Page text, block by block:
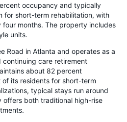
occupancy and typically
for short-term rehabilitation, with
four months. The property includes
units.
Road in Atlanta and operates as a
care retirement
about 82 percent
its residents for short-term
typical stays run around
offers both traditional high-rise